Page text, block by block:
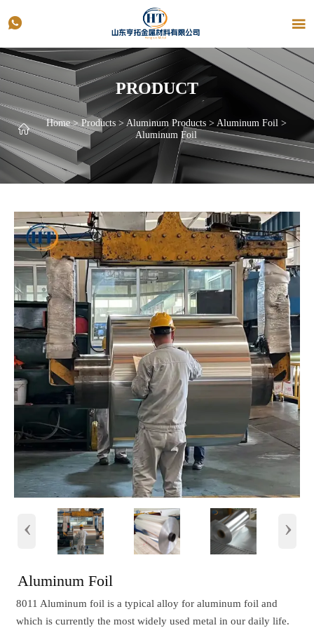
 
PRODUCT
 Home>Products> Aluminum Products> Aluminum Foil>
Aluminum Foil
‹ ›
Aluminum Foil
8011 Aluminum foil is a typical alloy for aluminum foil and
which is currently the most widely used metal in our daily life.